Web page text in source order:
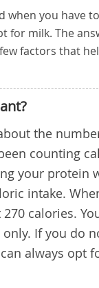
when you have
for milk. The
factors that
the
counting
your protein
intake.
calories.
If you do
always opt